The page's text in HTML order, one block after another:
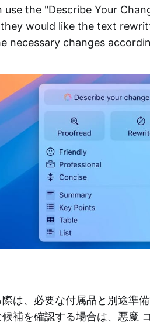
use the "Describe Your
would like the text
necessary changes
は、必要な付属品と別途準
補を確認する場合は、 悪魔